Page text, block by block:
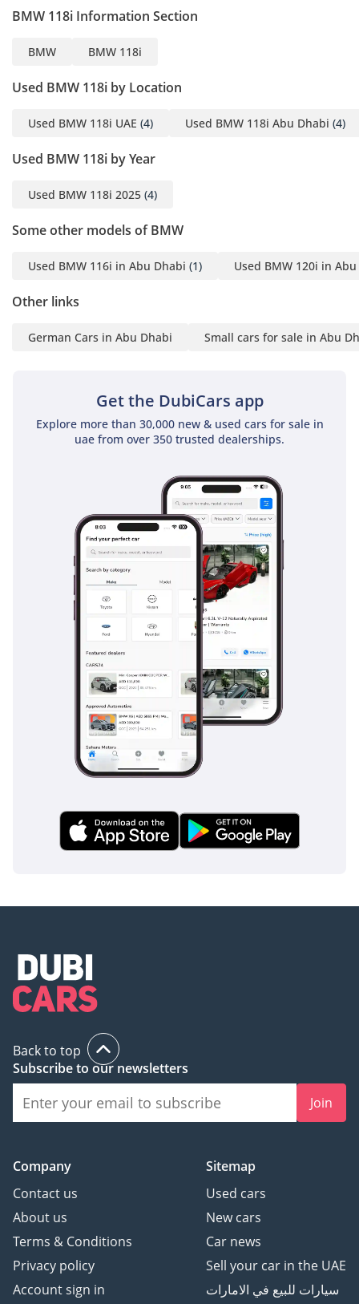
BMW 118i Information Section
BMW BMW 118i
Used BMW 118i by Location
Used BMW 118i UAE (4) Used BMW 118i Abu Dhabi (4)
Used BMW 118i by Year
Used BMW 118i 2025 (4)
Some other models of BMW
Used BMW 116i in Abu Dhabi (1) Used BMW 120i in
Other links
German Cars in Abu Dhabi Small cars for sale in Abu
Get the DubiCars app
Explore more than 30,000 new & used cars for sale in
uae from over 350 trusted dealerships.
Back to top
Subscribe to our newsletters
Join
Company
Contact us
About us
Terms & Conditions
Privacy policy
Account sign in
Sitemap
Used cars
New cars
Car news
Sell your car in the UAE
سيارات للبيع في الامارات